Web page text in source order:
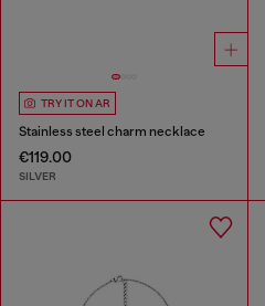
TRY IT ON AR
Stainless steel charm necklace
€119.00
SILVER